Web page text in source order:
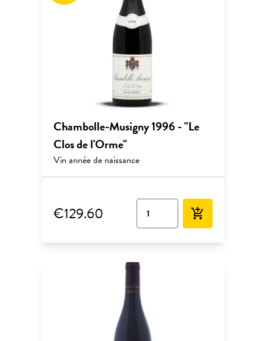
Chambolle-Musigny 1996 - "Le
Clos de l'Orme"
Vin année de naissance
€129.60 add_shopping_cart